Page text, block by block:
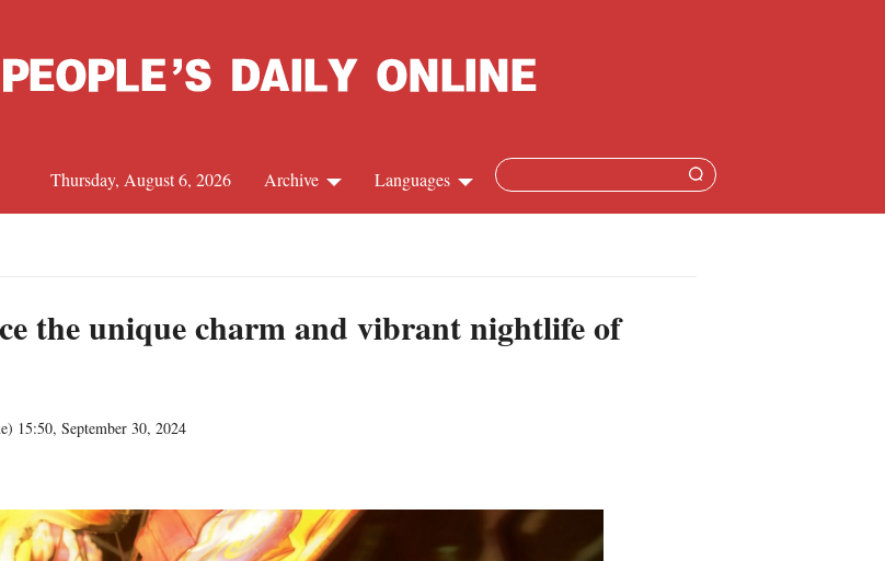
Languages
Arabic
Archive
Thursday, August 6, 2026
the unique charm and vibrant nightlife of
) 15:50, September 30, 2024